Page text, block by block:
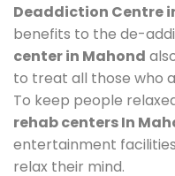
Deaddiction Centre
benefits to the de-
center in Mahond
to treat all those who
To keep people
rehab centers In
entertainment
relax their mind.